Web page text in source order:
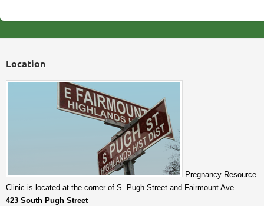
Location
Pregnancy Resource
Clinic is located at the corner of S. Pugh Street and Fairmount Ave.
423 South Pugh Street